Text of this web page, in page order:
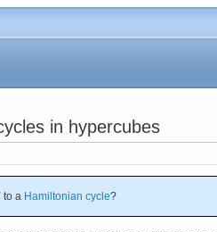
in hypercubes
to a Hamiltonian cycle?